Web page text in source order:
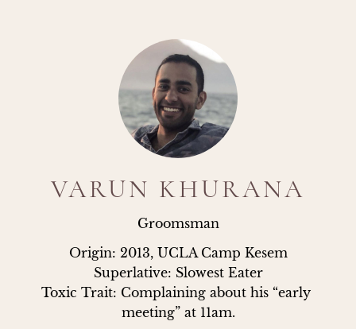
VARUN KHURANA
Groomsman
Origin: 2013, UCLA Camp Kesem
Superlative: Slowest Eater
Toxic Trait: Complaining about his “early
meeting” at 11am.